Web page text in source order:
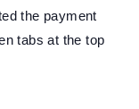
the payment
tabs at the top